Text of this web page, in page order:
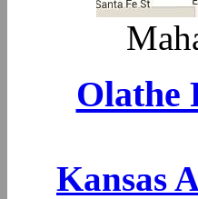
Olathe
Kansas